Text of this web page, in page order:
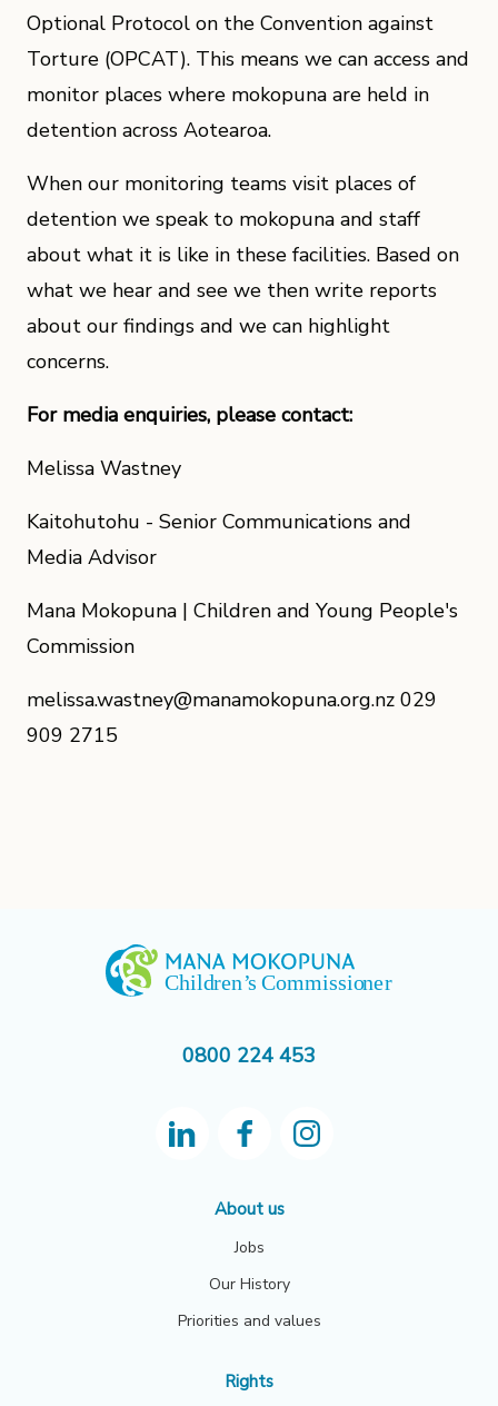
Optional Protocol on the Convention against
Torture (OPCAT). This means we can access and
monitor places where mokopuna are held in
detention across Aotearoa.
When our monitoring teams visit places of
detention we speak to mokopuna and staff
about what it is like in these facilities. Based on
what we hear and see we then write reports
about our findings and we can highlight
concerns.
For media enquiries, please contact:
Melissa Wastney
Kaitohutohu - Senior Communications and
Media Advisor
Mana Mokopuna | Children and Young People's
Commission
melissa.wastney@manamokopuna.org.nz 029
909 2715
0800 224 453
About us
Jobs
Our History
Priorities and values
Rights